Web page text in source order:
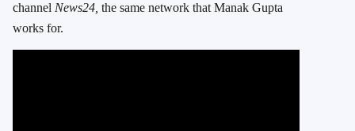
channel News24, the same network that Manak Gupta
works for.